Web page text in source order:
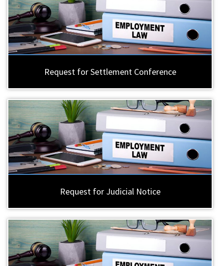
Request for Settlement Conference
Request for Judicial Notice